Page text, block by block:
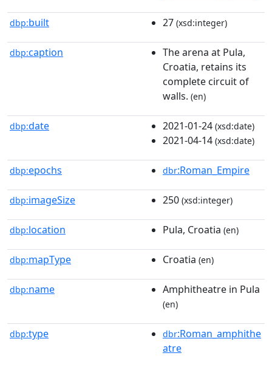
dbp:built 27 (xsd:integer)
dbp:caption
The arena at Pula,
Croatia, retains its
complete circuit of
walls. (en)
dbp:date 2021-01-24 (xsd:date)
2021-04-14 (xsd:date)
dbp:epochs dbr:Roman_Empire
dbp:imageSize 250 (xsd:integer)
dbp:location Pula, Croatia (en)
dbp:mapType Croatia (en)
dbp:name Amphitheatre in Pula
(en)
dbp:type dbr:Roman_amphithe
atre